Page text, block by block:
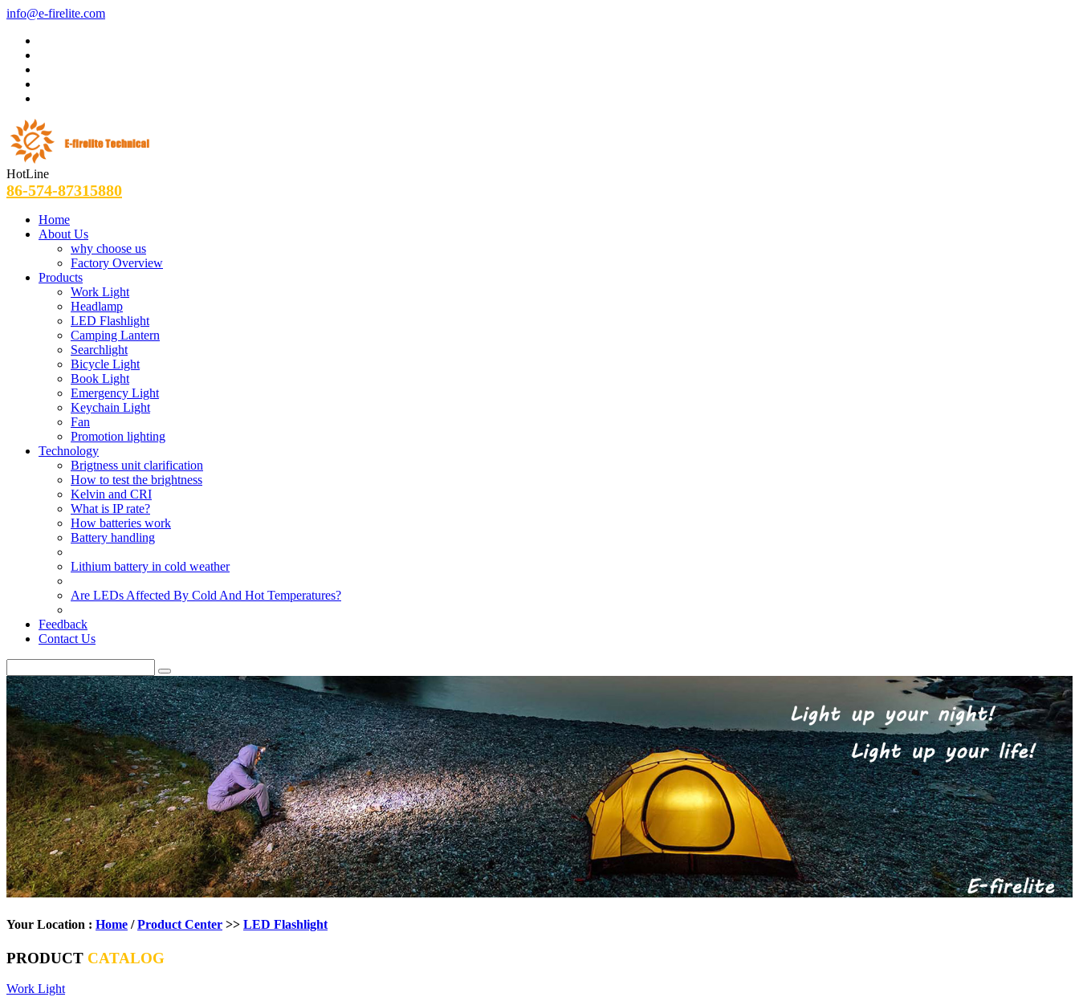
info@e-firelite.com
HotLine
86-574-87315880
Home
About Us
why choose us
Factory Overview
Products
Work Light
Headlamp
LED Flashlight
Camping Lantern
Searchlight
Bicycle Light
Book Light
Emergency Light
Keychain Light
Fan
Promotion lighting
Technology
Brigtness unit clarification
How to test the brightness
Kelvin and CRI
What is IP rate?
How batteries work
Battery handling
Lithium battery in cold weather
Are LEDs Affected By Cold And Hot Temperatures?
Feedback
Contact Us
Your Location : Home /Product Center >> LED Flashlight
PRODUCT CATALOG
Work Light